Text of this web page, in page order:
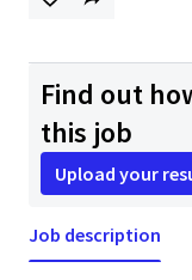
Find out
this job
Upload your
Job description